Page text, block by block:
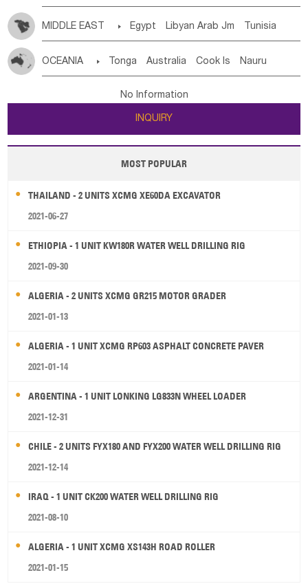
MIDDLE EAST  Egypt Libyan Arab Jm Tunisia
Jordan
Kuwait Israel Oman
OCEANIA  Tonga Australia Cook Is Nauru
Tuvalu Micronesia Fs Marshall Is Rep Kiribati
New Zealand
Papua New Guinea Palau Pitcairn Is Niue
Wallis and Futuna Guam
No Information
INQUIRY
MOST POPULAR
THAILAND - 2 UNITS XCMG XE60DA EXCAVATOR
2021-06-27
ETHIOPIA - 1 UNIT KW180R WATER WELL DRILLING RIG
2021-09-30
ALGERIA - 2 UNITS XCMG GR215 MOTOR GRADER
2021-01-13
ALGERIA - 1 UNIT XCMG RP603 ASPHALT CONCRETE PAVER
2021-01-14
ARGENTINA - 1 UNIT LONKING LG833N WHEEL LOADER
2021-12-31
CHILE - 2 UNITS FYX180 AND FYX200 WATER WELL DRILLING RIG
2021-12-14
IRAQ - 1 UNIT CK200 WATER WELL DRILLING RIG
2021-08-10
ALGERIA - 1 UNIT XCMG XS143H ROAD ROLLER
2021-01-15